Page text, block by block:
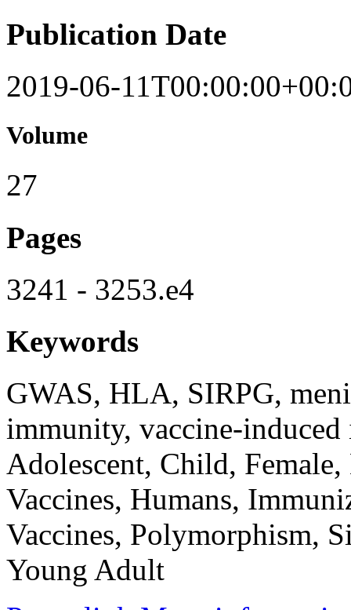
Publication Date
2019-06-
Volume
27
Pages
3241 - 3253.e4
Keywords
GWAS, HLA, SIRPG,
immunity, vaccine-
Adolescent, Child,
Vaccines, Humans,
Vaccines, Polymorphism,
Young Adult